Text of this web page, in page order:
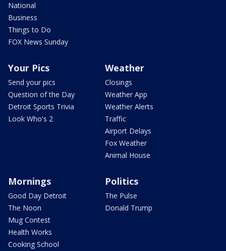
National
Business
Things to Do
FOX News Sunday
Your Pics
Send your pics
Question of the Day
Detroit Sports Trivia
Look Who's 2
Weather
Closings
Weather App
Weather Alerts
Traffic
Airport Delays
Fox Weather
Animal House
Mornings
Good Day Detroit
The Noon
Mug Contest
Health Works
Cooking School
Politics
The Pulse
Donald Trump